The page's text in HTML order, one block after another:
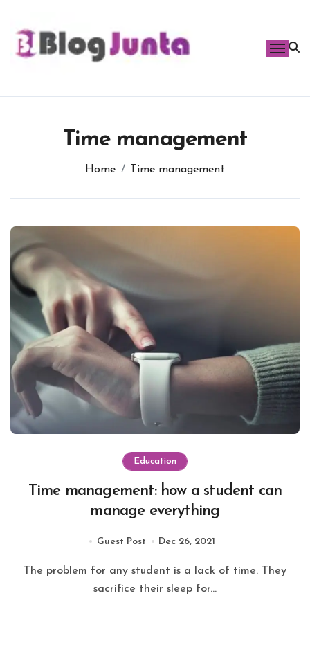
content
Time management
Home Time management
Education
Time management: how a student can
manage everything
Guest Post Dec 26, 2021
sacrifice their sleep for...